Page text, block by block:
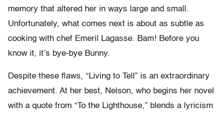
memory that altered her in ways large and small.
Unfortunately, what comes next is about as subtle as
cooking with chef Emeril Lagasse. Bam! Before you
know it, it’s bye-bye Bunny.
Despite these flaws, “Living to Tell” is an extraordinary
achievement. At her best, Nelson, who begins her novel
with a quote from “To the Lighthouse,” blends a lyricism